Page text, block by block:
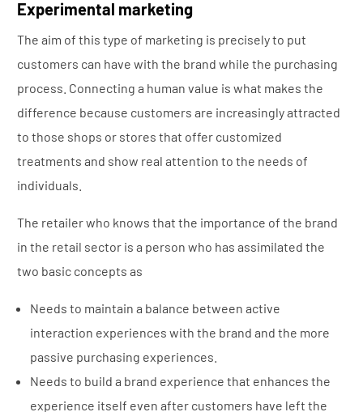
Experimental marketing
The aim of this type of marketing is precisely to put
customers can have with the brand while the purchasing
process. Connecting a human value is what makes the
difference because customers are increasingly attracted
to those shops or stores that offer customized
treatments and show real attention to the needs of
individuals.
The retailer who knows that the importance of the brand
in the retail sector is a person who has assimilated the
two basic concepts as
Needs to maintain a balance between active
interaction experiences with the brand and the more
passive purchasing experiences.
Needs to build a brand experience that enhances the
experience itself even after customers have left the